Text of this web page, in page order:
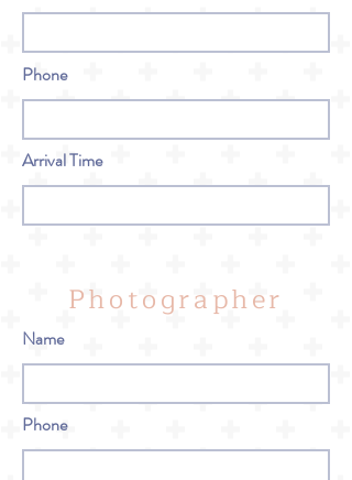
Phone
Arrival Time
Photographer
Name
Phone